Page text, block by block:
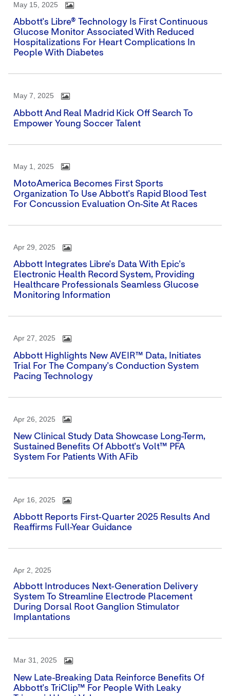
May 15, 2025
Abbott's Libre® Technology Is First Continuous
Glucose Monitor Associated With Reduced
Hospitalizations For Heart Complications In
People With Diabetes
May 7, 2025
Abbott And Real Madrid Kick Off Search To
Empower Young Soccer Talent
May 1, 2025
MotoAmerica Becomes First Sports
Organization To Use Abbott's Rapid Blood Test
For Concussion Evaluation On-Site At Races
Apr 29, 2025
Abbott Integrates Libre's Data With Epic's
Electronic Health Record System, Providing
Healthcare Professionals Seamless Glucose
Monitoring Information
Apr 27, 2025
Abbott Highlights New AVEIR™ Data, Initiates
Trial For The Company's Conduction System
Pacing Technology
Apr 26, 2025
New Clinical Study Data Showcase Long-Term,
Sustained Benefits Of Abbott's Volt™ PFA
System For Patients With AFib
Apr 16, 2025
Abbott Reports First-Quarter 2025 Results And
Reaffirms Full-Year Guidance
Apr 2, 2025
Abbott Introduces Next-Generation Delivery
System To Streamline Electrode Placement
During Dorsal Root Ganglion Stimulator
Implantations
Mar 31, 2025
New Late-Breaking Data Reinforce Benefits Of
Abbott's TriClip™ For People With Leaky